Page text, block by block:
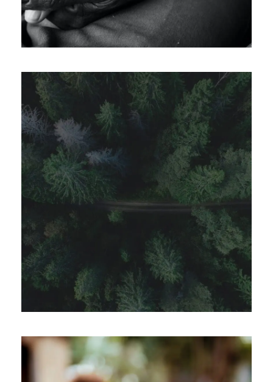
GIDEONB100@GMAIL.COM
APRIL 7, 2019
GIDEONB100@GMAIL.COM